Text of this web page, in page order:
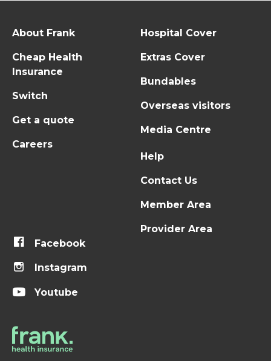
About Frank
Cheap Health
Insurance
Switch
Get a quote
Careers
Hospital Cover
Extras Cover
Bundables
Overseas visitors
Media Centre
Help
Contact Us
Member Area
Provider Area
Facebook
Instagram
Youtube